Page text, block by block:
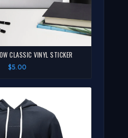
CLASSIC VINYL STICKER
$5.00